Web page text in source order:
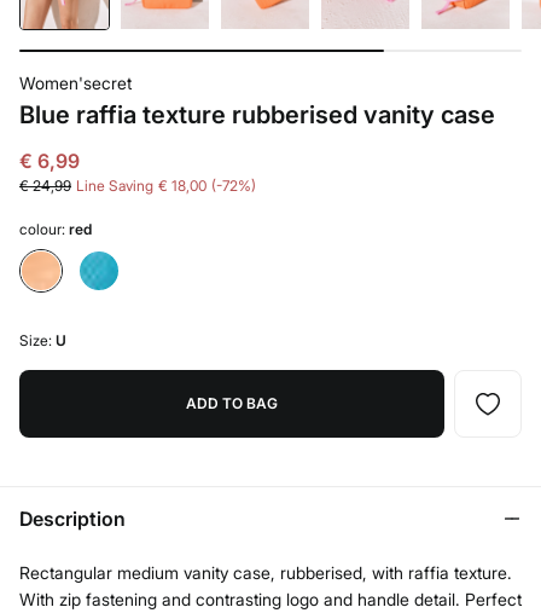
Women'secret
Blue raffia texture rubberised vanity case
€ 6,99
€ 24,99 Line Saving € 18,00 72
colour: red
Size: U
ADD TO BAG
Description
Rectangular medium vanity case, rubberised, with raffia texture.
With zip fastening and contrasting logo and handle detail. Perfect